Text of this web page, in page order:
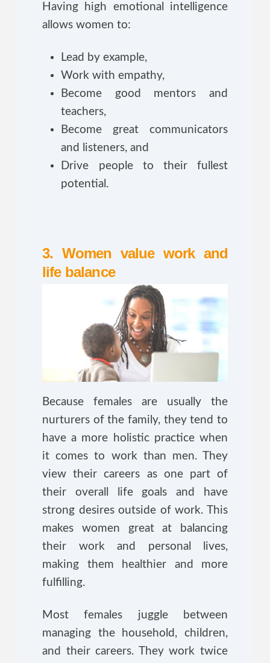
Having high emotional intelligence
allows women to:
Lead by example,
Work with empathy,
Become good mentors and
teachers,
Become great communicators
and listeners, and
Drive people to their fullest
potential.
3. Women value work and
life balance
Because females are usually the
nurturers of the family, they tend to
have a more holistic practice when
it comes to work than men. They
view their careers as one part of
their overall life goals and have
strong desires outside of work. This
makes women great at balancing
their work and personal lives,
making them healthier and more
fulfilling.
Most females juggle between
managing the household, children,
and their careers. They work twice